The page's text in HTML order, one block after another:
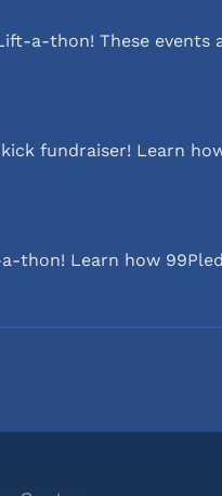
a-thon! These events
fundraiser! Learn
thon! Learn how